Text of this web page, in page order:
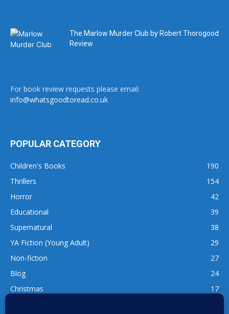
The Marlow Murder Club by Robert Thorogood
Review
For book review requests please email:
info@whatsgoodtoread.co.uk
POPULAR CATEGORY
Children's Books
190
Thrillers
154
Horror
42
Educational
39
Supernatural
38
YA Fiction (Young Adult)
29
Non-fiction
27
Blog
24
Christmas
17